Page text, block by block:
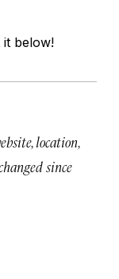
it below!
location,
since